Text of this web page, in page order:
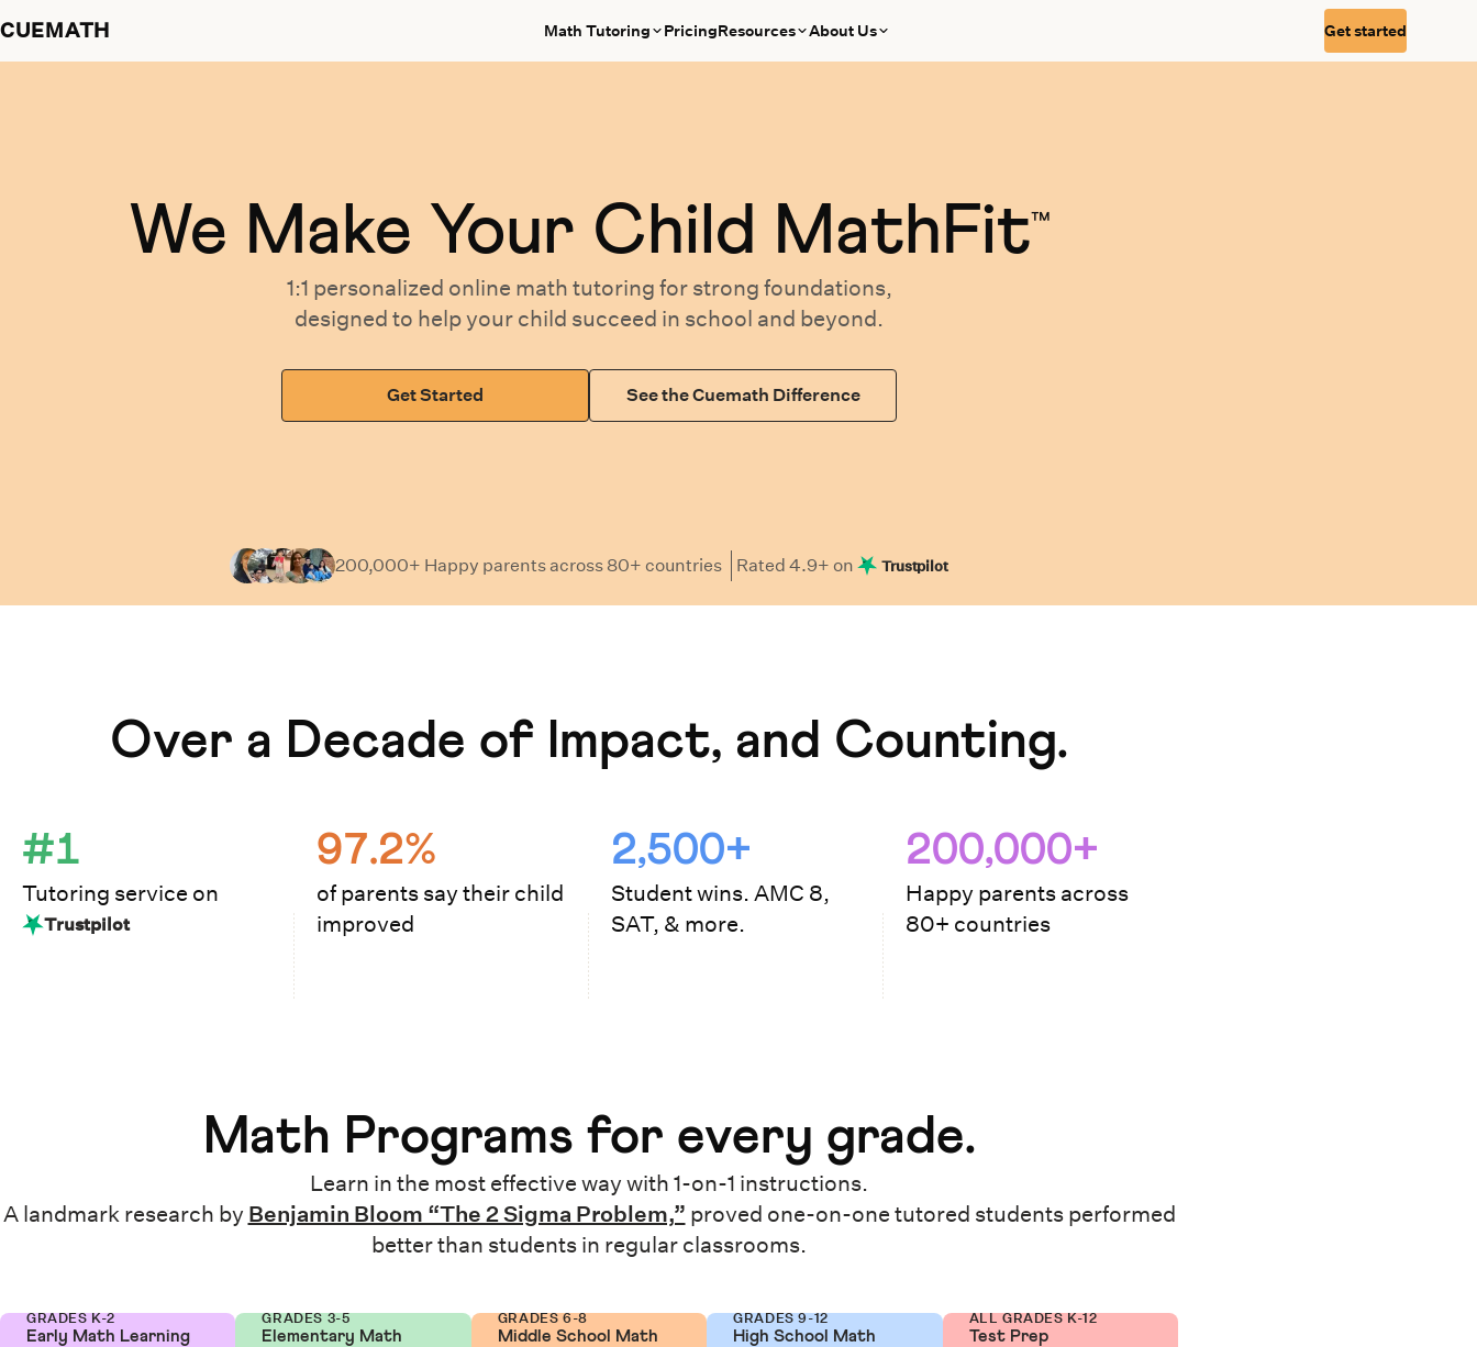
CUEMATH Math Tutoring PricingResources About Us Get started
We Make Your Child MathFit™
1:1 personalized online math tutoring for strong foundations,
designed to help your child succeed in school and beyond.
Get Started See the Cuemath Difference
200,000+ Happy parentsacross 80+ countries Rated4.9+ on Trustpilot
Over a Decade of Impact, and Counting.
#1
Tutoring service on
Trustpilot
97.2%
of parents say their child
improved
2,500+
Student wins. AMC 8,
SAT, & more.
200,000+
Happy parents across
80+ countries
Math Programs for every grade.
Learn in the most effective way with 1-on-1 instructions.
A landmark research by Benjamin Bloom “The 2 Sigma Problem,” proved one-on-one tutored students performed
better than students in regular classrooms.
GRADES K-2
Early Math Learning
GRADES 3-5
Elementary Math
GRADES 6-8
Middle School Math
GRADES 9-12
High School Math
ALL GRADES K-12
Test Prep